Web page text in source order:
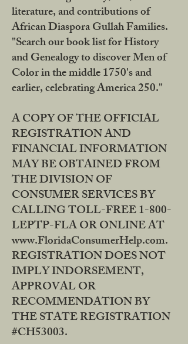
literature, and contributions of
African Diaspora Gullah Families.
"Search our book list for History
and Genealogy to discover Men of
Color in the middle 1750's and
earlier, celebrating America 250."
A COPY OF THE OFFICIAL
REGISTRATION AND
FINANCIAL INFORMATION
MAY BE OBTAINED FROM
THE DIVISION OF
CONSUMER SERVICES BY
CALLING TOLL-FREE 1-800-
LEPTP-FLA OR ONLINE AT
www.FloridaConsumerHelp.com.
REGISTRATION DOES NOT
IMPLY INDORSEMENT,
APPROVAL OR
RECOMMENDATION BY
THE STATE REGISTRATION
#CH53003.